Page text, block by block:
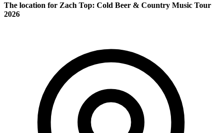
The location for Zach Top: Cold Beer & Country Music Tour
2026